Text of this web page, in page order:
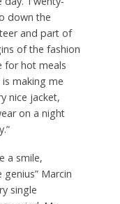
down the
and part of
of the fashion
for hot meals
making me
nice jacket,
on a night
a smile,
Marcin
single